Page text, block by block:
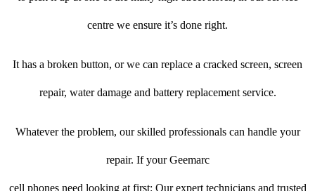
centre we ensure it’s done right.
It has a broken button, or we can replace a cracked screen, screen
repair, water damage and battery replacement service.
Whatever the problem, our skilled professionals can handle your
repair. If your Geemarc
cell phones need looking at first: Our expert technicians and trusted